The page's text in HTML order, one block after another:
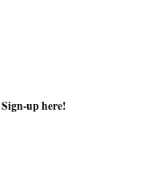
Sign-up here!